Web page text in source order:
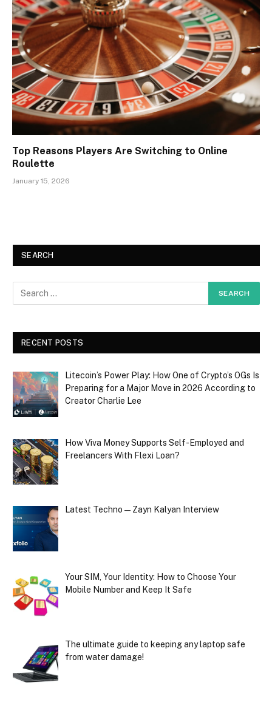
Top Reasons Players Are Switching to Online
Roulette
January 15, 2026
SEARCH
RECENT POSTS
Litecoin’s Power Play: How One of Crypto’s OGs Is
Preparing for a Major Move in 2026 According to
Creator Charlie Lee
How Viva Money Supports Self-Employed and
Freelancers With Flexi Loan?
Latest Techno — Zayn Kalyan Interview
Your SIM, Your Identity: How to Choose Your
Mobile Number and Keep It Safe
The ultimate guide to keeping any laptop safe
from water damage!